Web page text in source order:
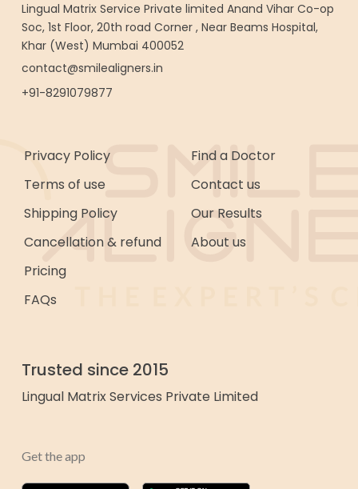
Lingual Matrix Service Private limited Anand Vihar Co-op
Soc, 1st Floor, 20th road Corner , Near Beams Hospital,
Khar (West) Mumbai 400052
contact@smilealigners.in
+91-8291079877
Privacy Policy
Terms of use
Shipping Policy
Cancellation & refund
Pricing
FAQs
Find a Doctor
Contact us
Our Results
About us
Trusted since 2015
Lingual Matrix Services Private Limited
Get the app